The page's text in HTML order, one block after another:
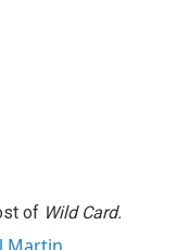
of Wild Card.